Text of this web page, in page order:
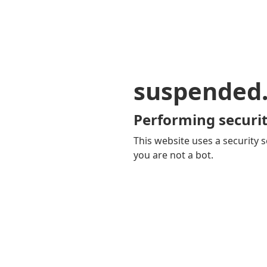
Performing
This website uses a security
you are not a bot.